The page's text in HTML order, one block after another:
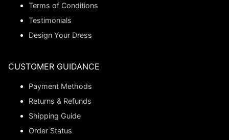
Terms of Conditions
Testimonials
Design Your Dress
CUSTOMER GUIDANCE
Payment Methods
Returns & Refunds
Shipping Guide
Order Status